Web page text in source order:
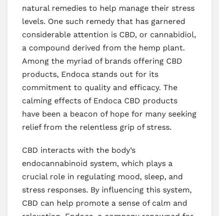
natural remedies to help manage their stress
levels. One such remedy that has garnered
considerable attention is CBD, or cannabidiol,
a compound derived from the hemp plant.
Among the myriad of brands offering CBD
products, Endoca stands out for its
commitment to quality and efficacy. The
calming effects of Endoca CBD products
have been a beacon of hope for many seeking
relief from the relentless grip of stress.
CBD interacts with the body’s
endocannabinoid system, which plays a
crucial role in regulating mood, sleep, and
stress responses. By influencing this system,
CBD can help promote a sense of calm and